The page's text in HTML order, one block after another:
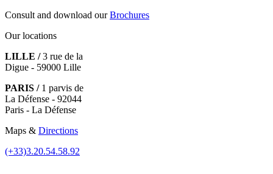
Consult and download ourBrochures
Our locations
LILLE /3 rue de la
Digue - 59000 Lille
PARIS /1 parvis de
La Défense - 92044
Paris - La Défense
Maps & Directions
(+33)3.20.54.58.92